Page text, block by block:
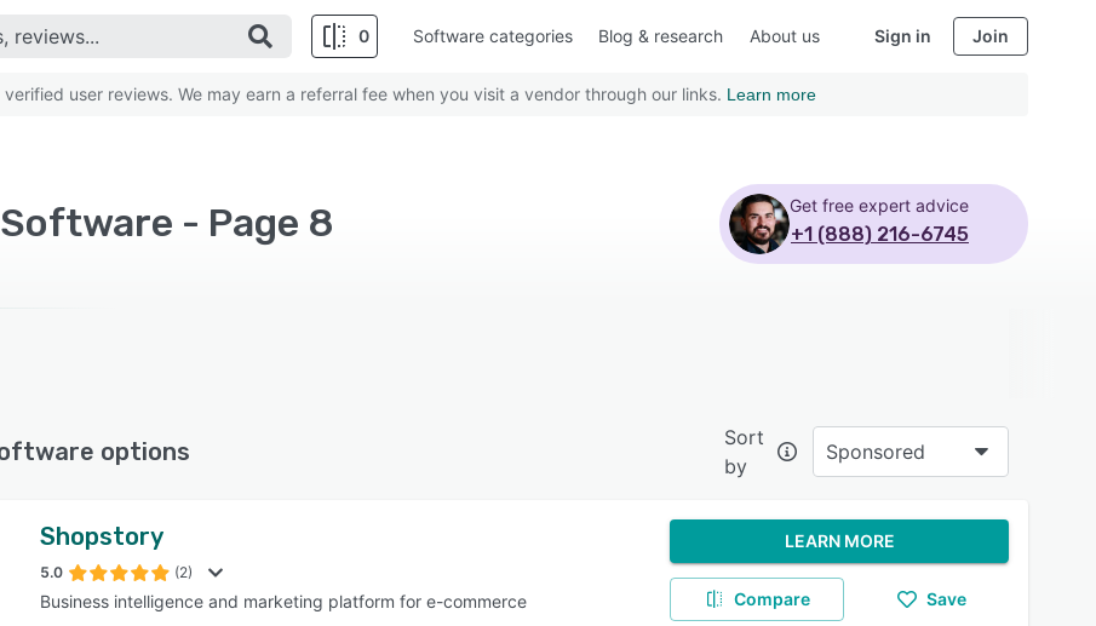
0 Software categories Blog & research About us Sign in Join
user reviews. We may earn a referral fee when you visit a vendor through our links. Learn more
- Page 8 Get free expert advice
+1 (888) 216-6745
options
Sort
by
Sponsored
Shopstory
5.0 (2)
Business intelligence and marketing platform for e-commerce
LEARN MORE
Compare Save